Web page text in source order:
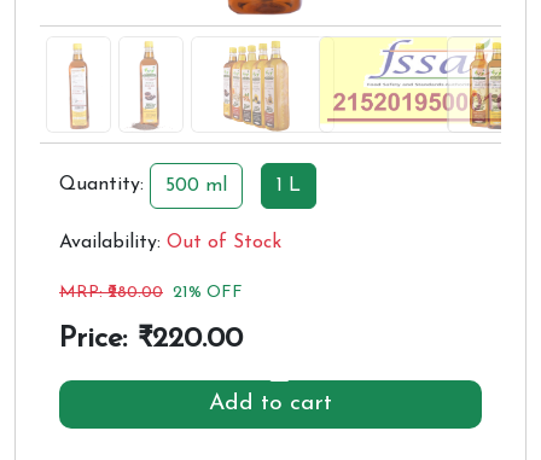
Quantity: 500 ml 1 L
Availability: Out of Stock
MRP: ₹280.00 21% OFF
Price: ₹220.00
Add to cart